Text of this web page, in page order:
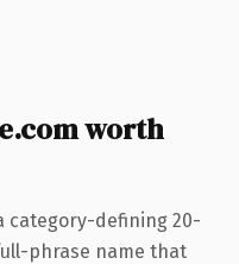
worth
category-defining 20-
phrase name that